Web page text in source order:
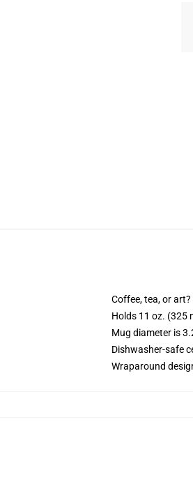
Coffee, tea, or
Holds 11 oz. (325
Mug diameter is
Dishwasher-safe
Wraparound